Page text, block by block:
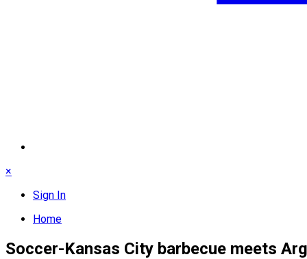
×
Sign In
Home
Soccer-Kansas City barbecue meets